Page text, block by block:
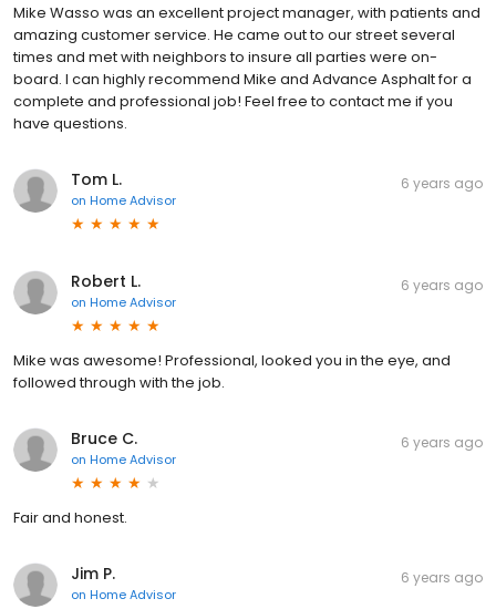
Mike Wasso was an excellent project manager, with patients and
amazing customer service. He came out to our street several
times and met with neighbors to insure all parties were on-
board. I can highly recommend Mike and Advance Asphalt for a
complete and professional job! Feel free to contact me if you
have questions.
Tom L.
on Home Advisor
6 years ago
Robert L.
on Home Advisor
6 years ago
Mike was awesome! Professional, looked you in the eye, and
followed through with the job.
Bruce C.
on Home Advisor
6 years ago
Fair and honest.
Jim P.
on Home Advisor
6 years ago